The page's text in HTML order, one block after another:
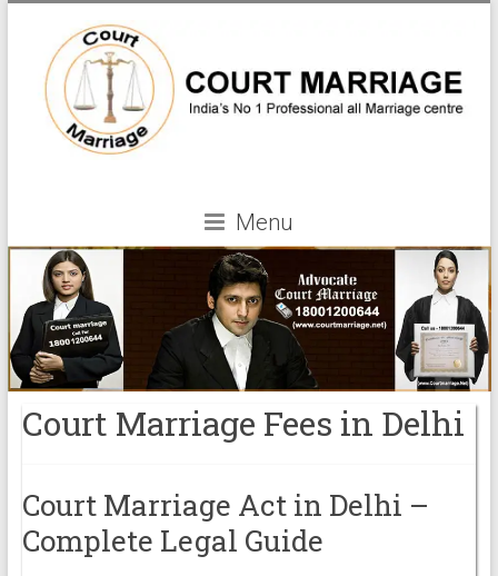
Menu
Court Marriage Fees in Delhi
Court Marriage Act in Delhi –
Complete Legal Guide